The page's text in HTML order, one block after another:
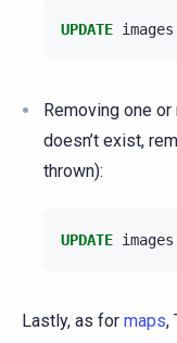
UPDATE images
Removing one
doesn’t exist,
thrown):
UPDATE images
Lastly, as for maps,